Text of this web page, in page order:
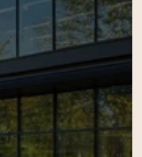
Current
Seeking Admission for
Your query